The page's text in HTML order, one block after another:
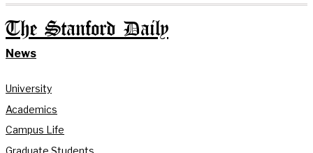
The Stanford Daily
News
University
Academics
Campus Life
Graduate Students